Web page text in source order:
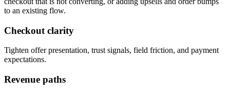
to an existing flow.
Checkout clarity
Tighten offer presentation, trust signals, field friction, and payment
expectations.
Revenue paths